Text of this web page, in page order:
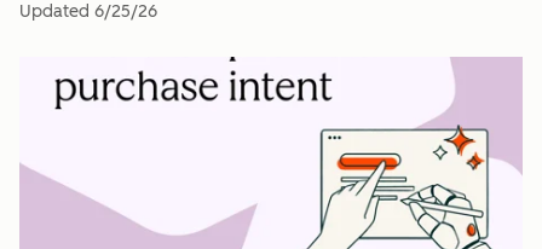
Updated 6/25/26